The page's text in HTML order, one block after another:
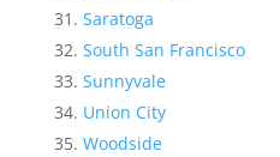
Saratoga
South San Francisco
Sunnyvale
Union City
Woodside